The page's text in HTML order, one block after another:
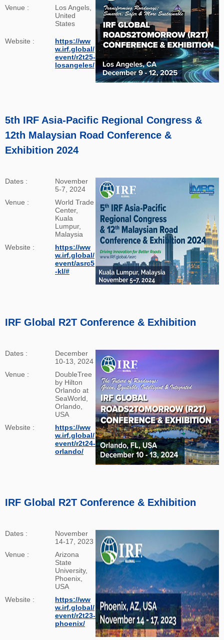
Venue :
Los Angels,
United
States
Website :
https://ww
w.irf.global/
event/r2t25-
losangeles/
5th IRF Asia-Pacific Regional Congress &
12th Malaysian Road Conference &
Exhibition 2024
Dates :
November
5-7, 2024
Venue :
World Trade
Center,
Kuala
Lumpur,
Malaysia
Website :
https://ww
w.irf.global/
event/asrc5
-kl/#
IRF Global R2T Conference & Exhibition
Dates :
December
10-13, 2024
Venue :
DoubleTree
by Hilton
Orlando at
SeaWorld,
Orlando,
USA
Website :
https://ww
w.irf.global/
event/r2t24-
orlando/
IRF Global R2T Conference & Exhibition
Dates :
November
14-17, 2023
Venue :
Arizona
State
University,
Phoenix,
USA
Website :
https://ww
w.irf.global/
event/r2t23-
phoenix/